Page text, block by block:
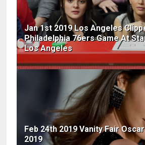
Jan 1st 2019 Los Angeles
Philadelphia 76ers Game At
Los Angeles
Feb 24th 2019 Vanity Fair
2019